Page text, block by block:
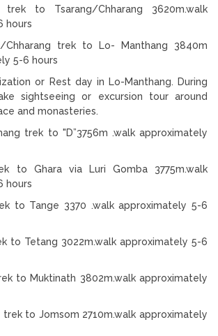
to Tsarang/Chharang 3620m.walk
hours
Chharang trek to Lo- Manthang 3840m
5-6 hours
or Rest day in Lo-Manthang. During
sightseeing or excursion tour around
and monasteries.
trek to "D”3756m .walk approximately
to Ghara via Luri Gomba 3775m.walk
hours
to Tange 3370 .walk approximately 5-6
to Tetang 3022m.walk approximately 5-6
to Muktinath 3802m.walk approximately
trek to Jomsom 2710m.walk approximately